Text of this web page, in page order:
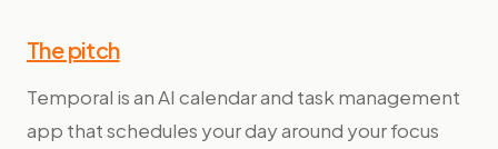
The pitch
Temporal is an AI calendar and task management
app that schedules your day around your focus